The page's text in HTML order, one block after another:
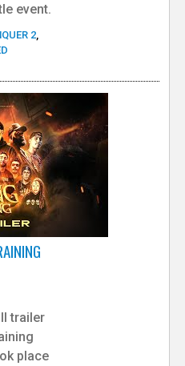
event.
2,
trailer
place